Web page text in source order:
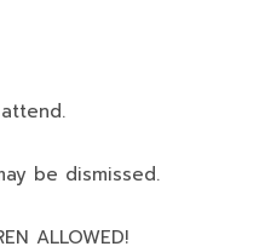
be dismissed.
ALLOWED!